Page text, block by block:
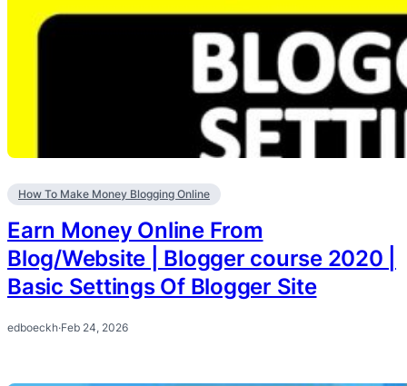
How To Make Money Blogging Online
Earn Money Online From
Blog/Website | Blogger course 2020 |
Basic Settings Of Blogger Site
edboeckh·Feb 24, 2026